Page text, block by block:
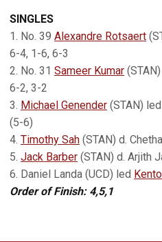
SINGLES
1. No. 39 Alexandre Rotsaert
6-4, 1-6, 6-3
2. No. 31 Sameer Kumar
6-2, 3-2
3. Michael Genender (STAN)
(5-6)
4. Timothy Sah (STAN) d.
5. Jack Barber (STAN) d. Arjith
6. Daniel Landa (UCD) led
Order of Finish: 4,5,1